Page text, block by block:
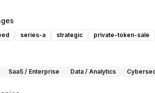
series-a strategic private-token-sale
SaaS / Enterprise Data / Analytics